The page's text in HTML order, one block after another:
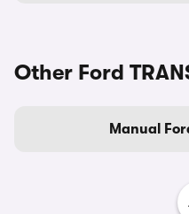
Other Ford
Manual